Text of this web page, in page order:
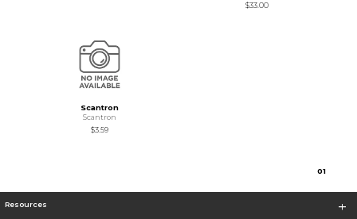
$33.00
Scantron
Scantron
$3.59
01
Resources